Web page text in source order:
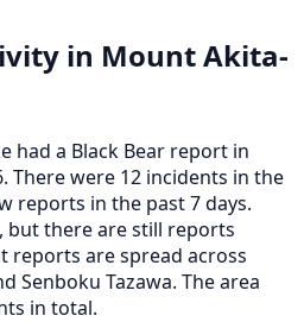
in Mount Akita-
had a Black Bear report in
There were 12 incidents in the
reports in the past 7 days.
but there are still reports
reports are spread across
Senboku Tazawa. The area
in total.